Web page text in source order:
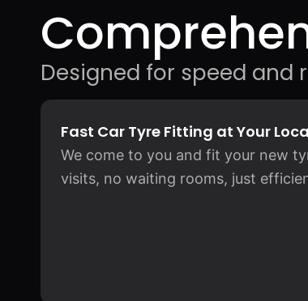
Designed for speed and
Fast Car Tyre Fitting at Your
We come to you and fit your new
visits, no waiting rooms, just